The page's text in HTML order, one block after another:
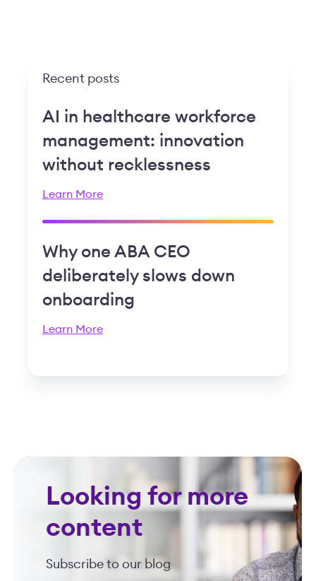
Recent posts
AI in healthcare workforce
management: innovation
without recklessness
Learn More
Why one ABA CEO
deliberately slows down
onboarding
Learn More
Looking for more
content
Subscribe to our blog